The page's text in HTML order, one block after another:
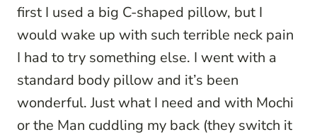
first I used a big C-shaped pillow, but I
would wake up with such terrible neck pain
I had to try something else. I went with a
standard body pillow and it’s been
wonderful. Just what I need and with Mochi
or the Man cuddling my back (they switch it